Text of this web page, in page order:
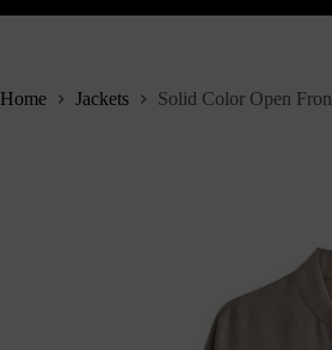
n
Home Jackets Solid Color Open